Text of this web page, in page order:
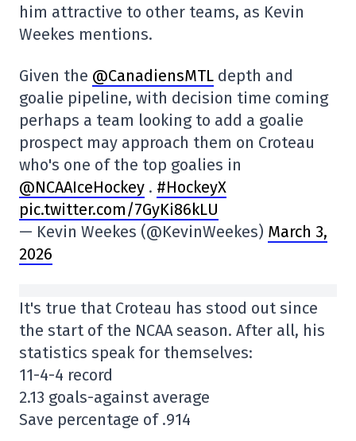
him attractive to other teams, as Kevin
Weekes mentions.
Given the @CanadiensMTL depth and
goalie pipeline, with decision time coming
perhaps a team looking to add a goalie
prospect may approach them on Croteau
who's one of the top goalies in
@NCAAIceHockey . #HockeyX
pic.twitter.com/7GyKi86kLU
— Kevin Weekes (@KevinWeekes) March 3,
2026
It's true that Croteau has stood out since
the start of the NCAA season. After all, his
statistics speak for themselves:
11-4-4 record
2.13 goals-against average
Save percentage of .914